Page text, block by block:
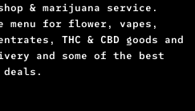
& marijuana service.
menu for flower, vapes,
THC & CBD goods and
and some of the best
deals.